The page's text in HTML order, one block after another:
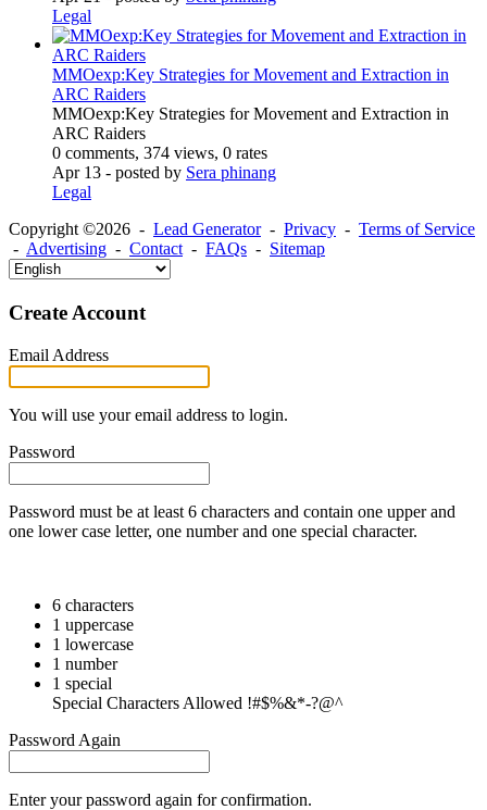
Legal
MMOexp:Key Strategies for Movement and Extraction in
ARC Raiders
MMOexp:Key Strategies for Movement and Extraction in
ARC Raiders
0 comments, 374 views, 0 rates
Apr 13 - posted by Sera phinang
Legal
Copyright ©2026 - Lead Generator- Privacy - Terms of Service
- Advertising - Contact - FAQs - Sitemap
Create Account
Email Address
You will use your email address to login.
Password
Password must be at least 6 characters and contain one upper and
one lower case letter, one number and one special character.
6 characters
1 uppercase
1 lowercase
1 number
1 special
Special Characters Allowed !#$%&*-?@^
Password Again
Enter your password again for confirmation.